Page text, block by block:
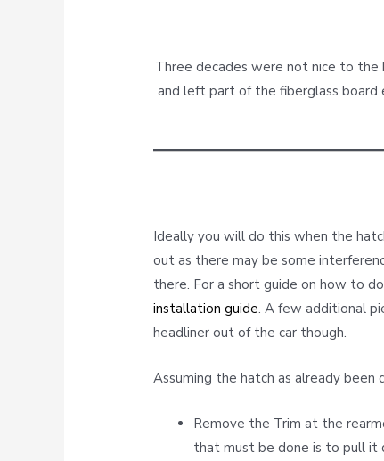
Three decades were not nice to
and left part of the fiberglass board
Ideally you will do this when the
out as there may be some
there. For a short guide on how to
installation guide. A few additional
headliner out of the car though.
Assuming the hatch as already
Remove the Trim at the
that must be done is to pull it